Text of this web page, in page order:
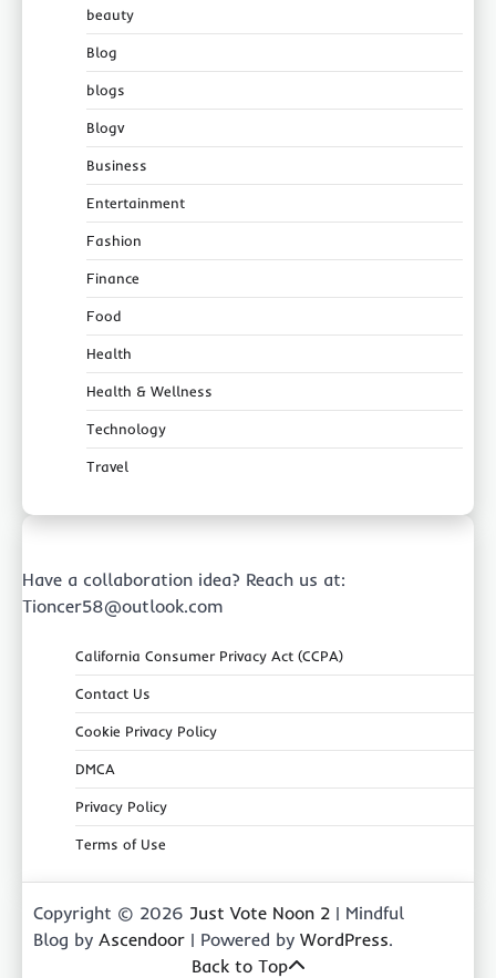
beauty
Blog
blogs
Blogv
Business
Entertainment
Fashion
Finance
Food
Health
Health & Wellness
Technology
Travel
Have a collaboration idea? Reach us at:
Tioncer58@outlook.com
California Consumer Privacy Act (CCPA)
Contact Us
Cookie Privacy Policy
DMCA
Privacy Policy
Terms of Use
Copyright © 2026 Just Vote Noon 2 | Mindful
Blog by Ascendoor | Powered by WordPress.
Back to Top